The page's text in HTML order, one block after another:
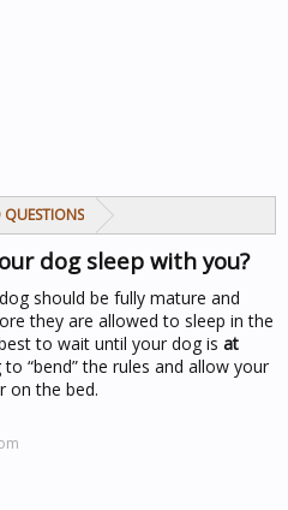
QUESTIONS
dog sleep with you?
should be fully mature and
they are allowed to sleep in the
to wait until your dog is at
“bend” the rules and allow your
on the bed.